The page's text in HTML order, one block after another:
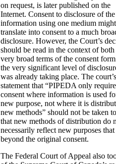
on request, is later published on the
Internet. Consent to disclosure of the
information using one medium
translate into consent to a much
disclosure. However, the Court’s
should be read in the context of both
very broad terms of the consent
the very significant level of
was already taking place. The court’s
statement that “PIPEDA only
consent where information is used
new purpose, not where it is
new methods” should not be taken
that new methods of distribution do
necessarily reflect new purposes
beyond the original consent.
The Federal Court of Appeal also